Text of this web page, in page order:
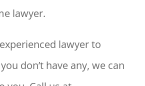
lawyer.
lawyer to
don’t have any, we can